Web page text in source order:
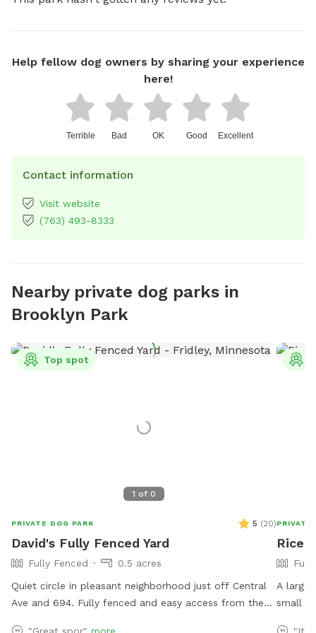
Help fellow dog owners by sharing your experience
here!
Terrible Bad OK Good Excellent
Contact information
Visit website
(763) 493-8333
Nearby private dog parks in
Brooklyn Park
1 of 0
Top spot
PRIVATE DOG PARK 5 (20)
David's Fully Fenced Yard
Fully Fenced
0.5 acres
Quiet circle in pleasant neighborhood just off Central
Ave and 694. Fully fenced and easy access from the
PRIVATE
Rice
A
small